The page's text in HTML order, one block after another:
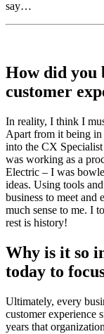
say…
How did you
customer
In reality, I think I
Apart from it being
into the CX
was working as a
Electric – I was
ideas. Using tools
business to meet and
much sense to me. I
rest is history!
Why is it so
today to
Ultimately, every
customer experience
years that